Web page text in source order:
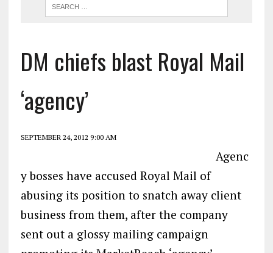
DM chiefs blast Royal Mail
‘agency’
SEPTEMBER 24, 2012 9:00 AM
Agenc
y bosses have accused Royal Mail of
abusing its position to snatch away client
business from them, after the company
sent out a glossy mailing campaign